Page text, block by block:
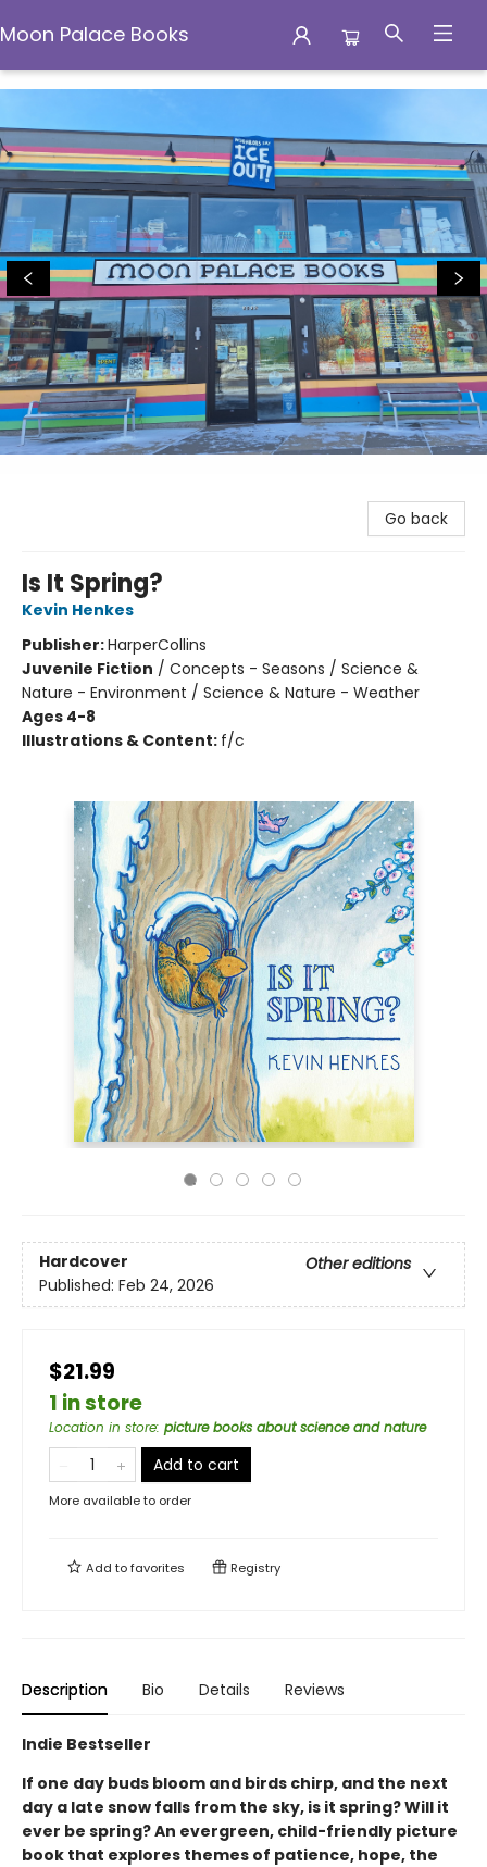
Moon Palace Books
Moon Palace Books
Go back
Is It Spring?
Kevin Henkes
Publisher:HarperCollins
Juvenile Fiction / Concepts - Seasons / Science &
Nature - Environment / Science & Nature - Weather
Ages 4-8
Illustrations & Content: f/c
Hardcover
Other editions
Published: Feb 24, 2026
$21.99
1 in store
Location in store: picture books about science and nature
Add to cart
More available to order
Add tofavorites Registry
Description Bio Details Reviews
Indie Bestseller
If one day buds bloom and birds chirp, and the next
day a late snow falls from the sky, is it spring? Will it
ever be spring? An evergreen, child-friendly picture
book that explores themes of patience, hope, the